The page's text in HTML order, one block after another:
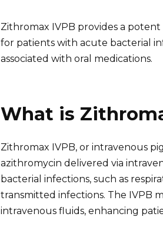
Zithromax IVPB provides a
for patients with acute bacterial
associated with oral medications.
What is
Zithromax IVPB, or intravenous
azithromycin delivered via
bacterial infections, such as
transmitted infections. The IVPB
intravenous fluids, enhancing